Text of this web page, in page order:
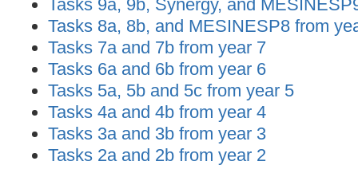
Tasks 9a, 9b, Synergy, and
Tasks 8a, 8b, and MESINESP8 from
Tasks 7a and 7b from year 7
Tasks 6a and 6b from year 6
Tasks 5a, 5b and 5c from year 5
Tasks 4a and 4b from year 4
Tasks 3a and 3b from year 3
Tasks 2a and 2b from year 2